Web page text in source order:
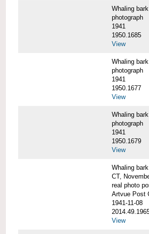
Whaling
photograph
1941
1950.1685
View
Whaling
photograph
1941
1950.1677
View
Whaling
photograph
1941
1950.1679
View
Whaling
CT,
real photo
Artvue Post
1941-11-08
View